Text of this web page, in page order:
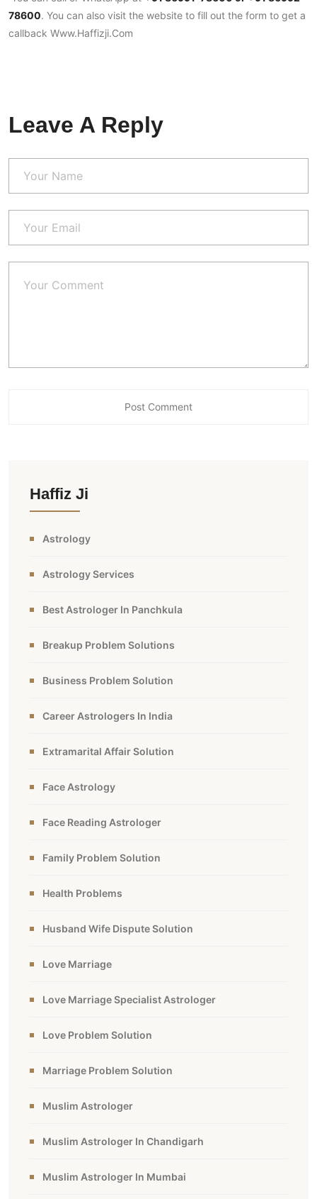
78600. You can also visit the website to fill out the form to get a
callback Www.Haffizji.com
Leave A Reply
Haffiz Ji
Astrology
Astrology Services
Best Astrologer In Panchkula
Breakup Problem Solutions
Business Problem Solution
Career Astrologers In India
Extramarital Affair Solution
Face Astrology
Face Reading Astrologer
Family Problem Solution
Health Problems
Husband Wife Dispute Solution
Love Marriage
Love Marriage Specialist Astrologer
Love Problem Solution
Marriage Problem Solution
Muslim Astrologer
Muslim Astrologer In Chandigarh
Muslim Astrologer In Mumbai